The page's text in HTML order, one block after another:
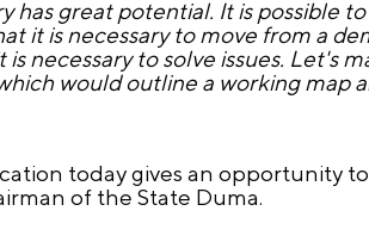
has great potential. It is possible
it is necessary to move from a
is necessary to solve issues. Let's
would outline a working map
today gives an opportunity
of the State Duma.